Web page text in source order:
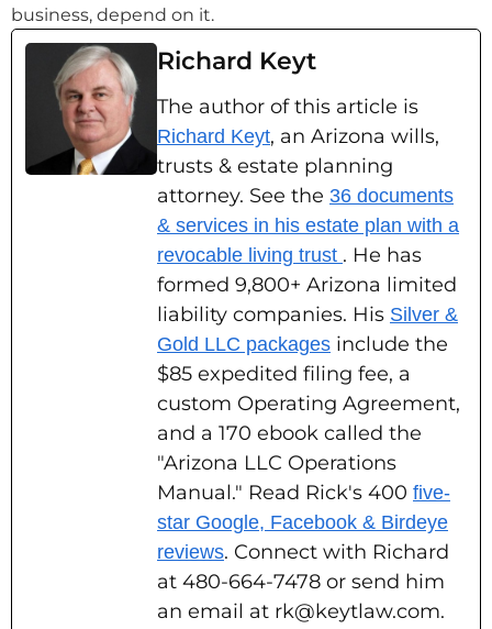
business, depend on it.
Richard Keyt
The author of this article is
Richard Keyt, an Arizona wills,
trusts & estate planning
attorney. See the 36 documents
& services in his estate plan with a
revocable living trust . He has
formed 9,800+ Arizona limited
liability companies. His Silver &
Gold LLC packages include the
$85 expedited filing fee, a
custom Operating Agreement,
and a 170 ebook called the
"Arizona LLC Operations
Manual." Read Rick's 400 five-
star Google, Facebook & Birdeye
reviews. Connect with Richard
at 480-664-7478 or send him
an email at rk@keytlaw.com.